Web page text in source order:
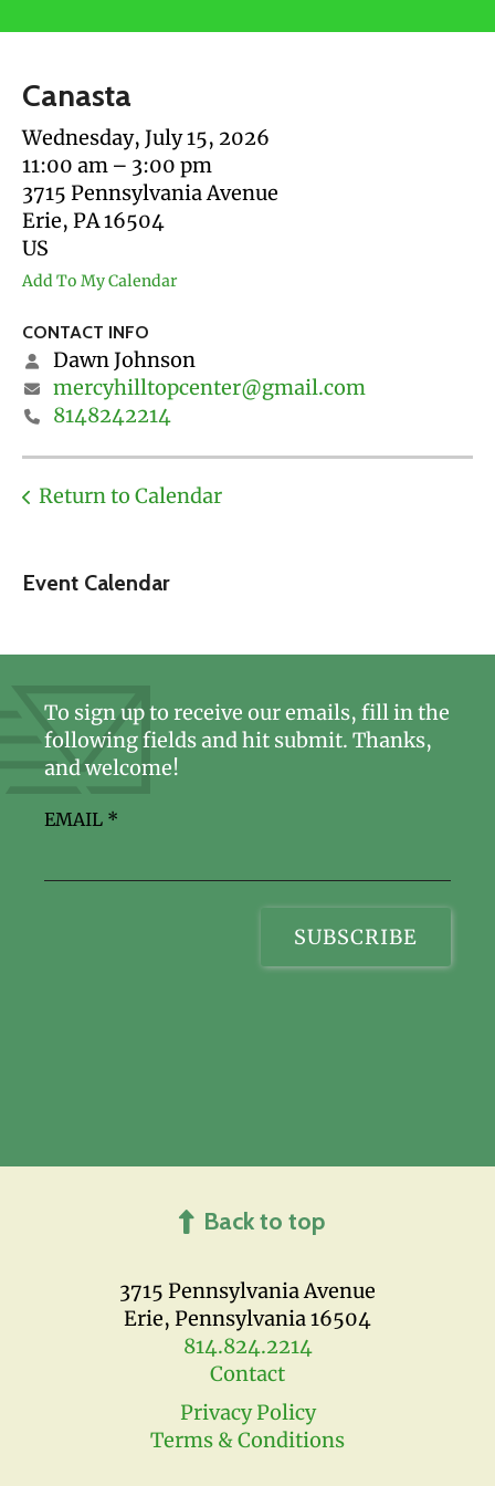
touch
and
swipe
gestures.
Event Calendar
Canasta
Wednesday, July 15, 2026
11:00 am
3:00 pm
3715 Pennsylvania Avenue
Erie, PA16504
US
Add To My Calendar
CONTACT INFO
Dawn Johnson
mercyhilltopcenter@gmail.com
8148242214
Return to Calendar
3715 Pennsylvania Avenue
Erie, Pennsylvania 16504
814.824.2214
Contact
Privacy Policy
Terms & Conditions
To sign up to receive our emails, fill in the
following fields and hit submit. Thanks,
and welcome!
EMAIL *
Back to top